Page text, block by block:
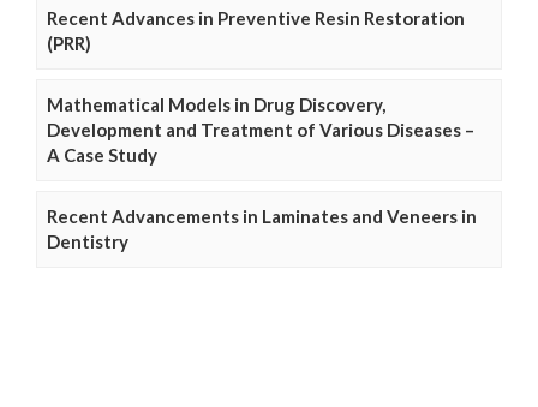
Recent Advances in Preventive Resin Restoration
(PRR)
Mathematical Models in Drug Discovery,
Development and Treatment of Various Diseases –
A Case Study
Recent Advancements in Laminates and Veneers in
Dentistry